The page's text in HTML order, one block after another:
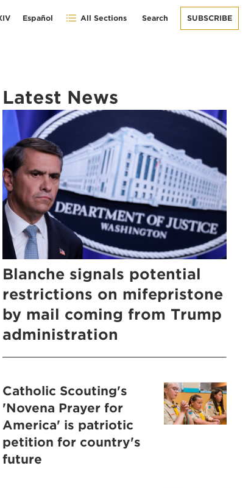
Español All Sections Search SUBSCRIBE
Latest News
Blanche signals potential
restrictions on mifepristone
by mail coming from Trump
administration
Catholic Scouting's
'Novena Prayer for
America' is patriotic
petition for country's
future